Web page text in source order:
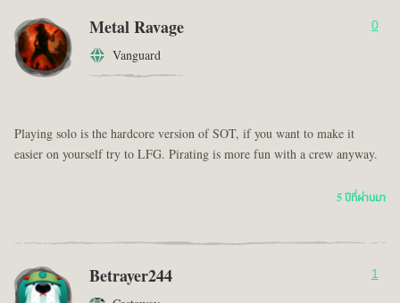
Metal Ravage
Vanguard
0
Playing solo is the hardcore version of SOT, if you want to make it
easier on yourself try to LFG. Pirating is more fun with a crew anyway.
5 ปีที่ผ่านมา
Betrayer244 1